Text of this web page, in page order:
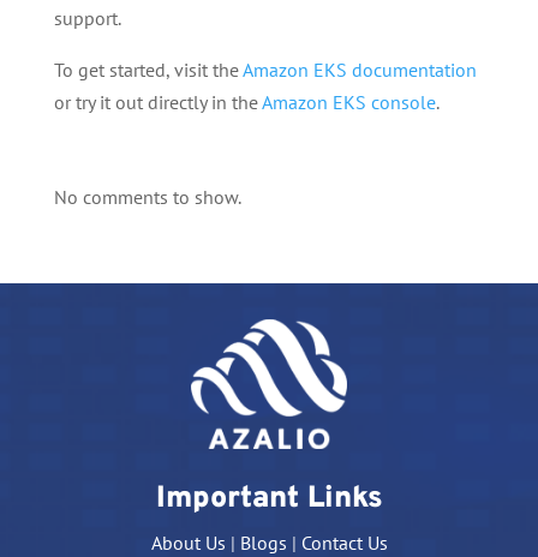
support.
To get started, visit theAmazon EKS documentation
or try it out directly in theAmazon EKS console.
No comments to show.
Important Links
About Us | Blogs | Contact Us